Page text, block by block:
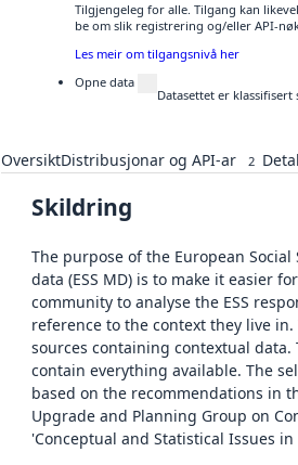
Tilgjengeleg for alle. Tilgang kan
be om slik registrering og/eller API-
Les meir om tilgangsnivå her
Opne data
Datasettet er
OversiktDistribusjonar og API-ar 2
Skildring
The purpose of the European
data (ESS MD) is to make it easier
community to analyse the ESS
reference to the context they live
sources containing contextual data.
contain everything available. The
based on the recommendations in
Upgrade and Planning Group on
'Conceptual and Statistical Issues in